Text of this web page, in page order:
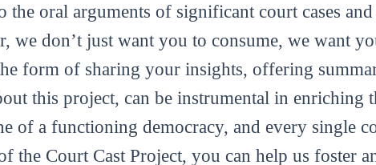
the oral arguments of significant court cases
we don’t just want you to consume, we want
form of sharing your insights, offering
this project, can be instrumental in enriching
of a functioning democracy, and every single
the Court Cast Project, you can help us foster